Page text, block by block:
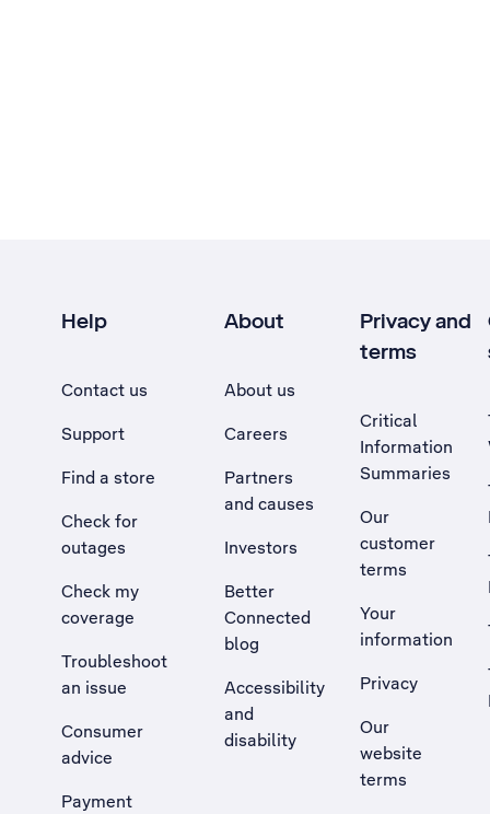
Help
Contact us
Support
Find a store
Check for
outages
Check my
coverage
Troubleshoot
an issue
, Opens external site in a new tab
Consumer
advice
Payment
About
About us
Careers
Partners
and causes
Investors
Better
Connected
blog
Accessibility
and
disability
Privacy and
terms
Critical
Information
Summaries
Our
customer
terms
Your
information
Privacy
Our
website
terms